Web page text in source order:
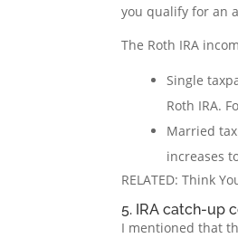
you qualify for an
The Roth IRA
Single
Roth IRA.
Married
increases
RELATED: Think
5. IRA catch-up
I mentioned that